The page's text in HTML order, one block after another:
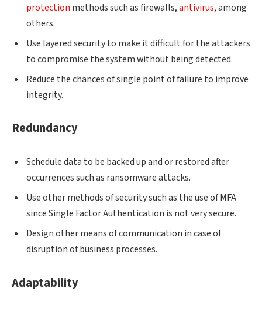
protection methods such as firewalls,antivirus, among
others.
Use layered security to make it difficult for the attackers
to compromise the system without being detected.
Reduce the chances of single point of failure to improve
integrity.
Redundancy
Schedule data to be backed up and or restored after
occurrences such as ransomware attacks.
Use other methods of security such as the use of MFA
since Single Factor Authentication is not very secure.
Design other means of communication in case of
disruption of business processes.
Adaptability